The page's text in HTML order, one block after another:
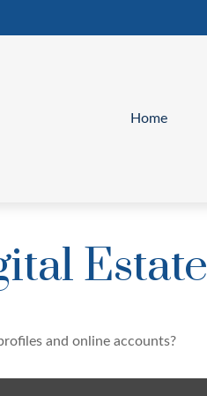
Home
Estate
and online accounts?